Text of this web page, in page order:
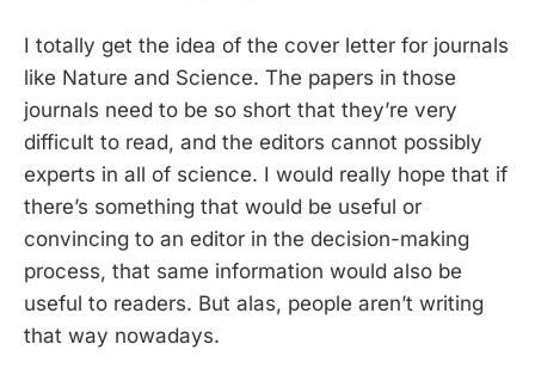
I totally get the idea of the cover letter for journals
like Nature and Science. The papers in those
journals need to be so short that they’re very
difficult to read, and the editors cannot possibly
experts in all of science. I would really hope that if
there’s something that would be useful or
convincing to an editor in the decision-making
process, that same information would also be
useful to readers. But alas, people aren’t writing
that way nowadays.